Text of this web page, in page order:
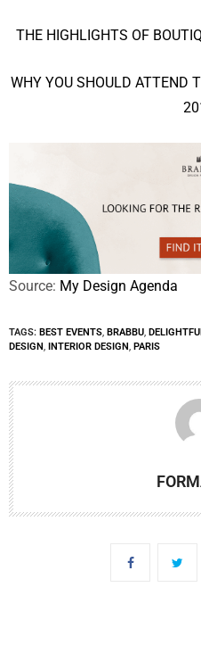
THE HIGHLIGHTS OF
WHY YOU SHOULD ATTEND
Source: My Design Agenda
TAGS: BEST EVENTS, BRABBU,
DESIGN, INTERIOR DESIGN, PARIS